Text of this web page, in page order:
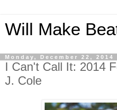
Will Make
Monday, December 22, 2014
I Can't Call It: 2014
J. Cole